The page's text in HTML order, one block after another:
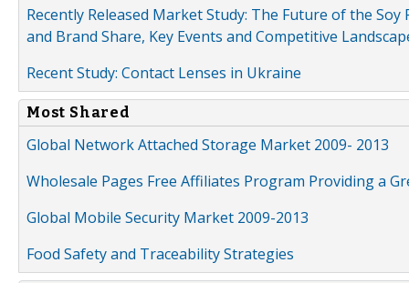
Recently Released Market Study: The Future of the
and Brand Share, Key Events and Competitive
Recent Study: Contact Lenses in Ukraine
Most Shared
Global Network Attached Storage Market 2009- 2013
Wholesale Pages Free Affiliates Program Providing a
Global Mobile Security Market 2009-2013
Food Safety and Traceability Strategies